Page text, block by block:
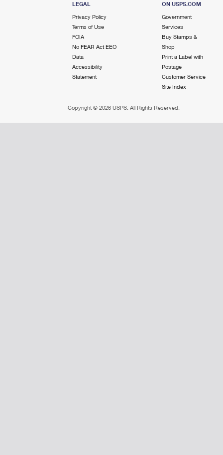
LEGAL
Privacy Policy
Terms of Use
FOIA
No FEAR Act EEO
Data
Accessibility
Statement
ON USPS.COM
Government
Services
Buy Stamps &
Shop
Print a Label with
Postage
Customer Service
Site Index
Copyright © 2026 USPS. All Rights Reserved.